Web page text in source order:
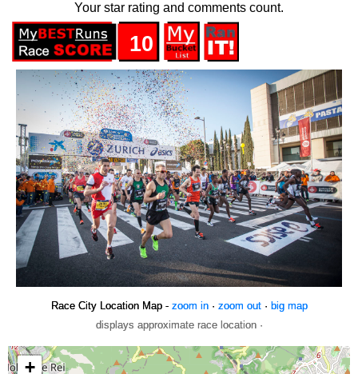
Your star rating and comments count.
10
Race City Location Map - zoom in· zoom out· big map
displays approximate race location ·